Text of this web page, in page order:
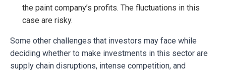
the paint company’s profits. The fluctuations in this
case are risky.
Some other challenges that investors may face while
deciding whether to make investments in this sector are
supply chain disruptions, intense competition, and